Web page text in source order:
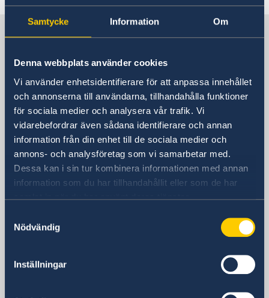
Samtycke Information Om
Denna webbplats använder cookies
Vi använder enhetsidentifierare för att anpassa innehållet
och annonserna till användarna, tillhandahålla funktioner
för sociala medier och analysera vår trafik. Vi
vidarebefordrar även sådana identifierare och annan
information från din enhet till de sociala medier och
annons- och analysföretag som vi samarbetar med.
Dessa kan i sin tur kombinera informationen med annan
information som du har tillhandahållit eller som de har
samlat in när du har använt deras tjänster.
Nödvändig
Inställningar
Sweden in China
Consulate General of Sweden in
Shanghai
Visiting Address
Shanghai Central Plaza, 15th floor
381 Huaihai Road (Middle)
Huangpu, Shanghai
Metro: South Huangpi Road (Exit 1)
Postal Address
Consulate General of Sweden
1521-1541 Shanghai Central Plaza
381 Huaihai Road (Middle)
China